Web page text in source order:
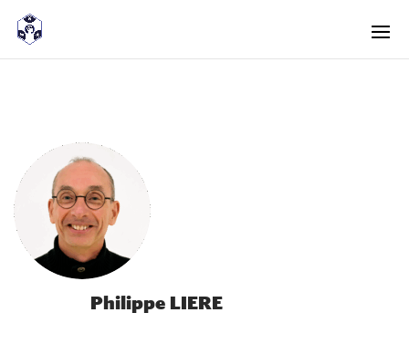
<! -- Pour avoir les accordéons fermés par défaut -->
Philippe LIERE